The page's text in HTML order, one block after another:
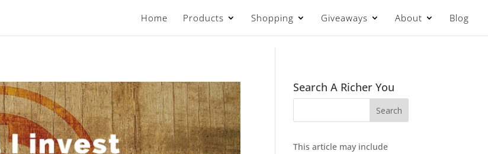
Home Products Shopping Giveaways About Blog
Search A Richer You
This article may include